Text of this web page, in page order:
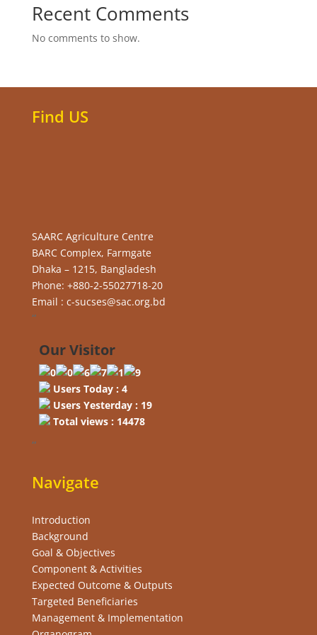
Recent Comments
No comments to show.
Find US
SAARC Agriculture Centre
BARC Complex, Farmgate
Dhaka – 1215, Bangladesh
Phone: +880-2-55027718-20
Email : c-sucses@sac.org.bd
“
Our Visitor
Users Today : 4
Users Yesterday : 19
Total views : 14478
“
Navigate
Introduction
Background
Goal & Objectives
Component & Activities
Expected Outcome & Outputs
Targeted Beneficiaries
Management & Implementation